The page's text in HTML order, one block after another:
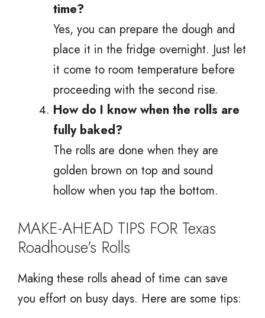
time?
Yes, you can prepare the dough and
place it in the fridge overnight. Just let
it come to room temperature before
proceeding with the second rise.
How do I know when the rolls are
fully baked?
The rolls are done when they are
golden brown on top and sound
hollow when you tap the bottom.
MAKE-AHEAD TIPS FOR Texas
Roadhouse’s Rolls
Making these rolls ahead of time can save
you effort on busy days. Here are some tips: